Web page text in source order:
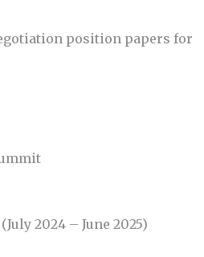
position papers for
2024 – June 2025)